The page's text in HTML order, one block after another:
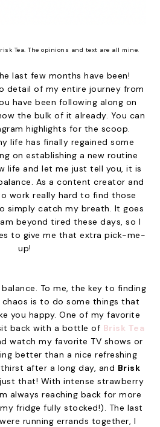
Tea. The opinions and text are all mine.
last few months have been!
detail of my entire journey from
have been following along on
the bulk of it already. You can
highlights for the scoop.
life has finally regained some
on establishing a new routine
life and let me just tell you, it is
As a content creator and
work really hard to find those
simply catch my breath. It goes
beyond tired these days, so I
to give me that extra pick-me-
up!
To me, the key to finding
is to do some things that
you happy. One of my favorite
back with a bottle of Brisk Tea
watch my favorite TV shows or
better than a nice refreshing
after a long day, and Brisk
that! With intense strawberry
always reaching back for more
fridge fully stocked!). The last
running errands together, I